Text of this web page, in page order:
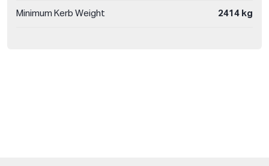
Minimum Kerb Weight 2414 kg